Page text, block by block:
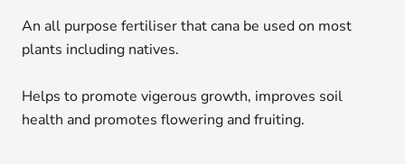
An all purpose fertiliser that cana be used on most
plants including natives.
Helps to promote vigerous growth, improves soil
health and promotes flowering and fruiting.